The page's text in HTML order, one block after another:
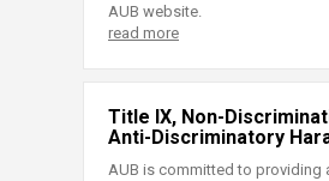
AUB website.
read more
Title IX, Non-
Anti-Discriminatory
AUB is committed to providing